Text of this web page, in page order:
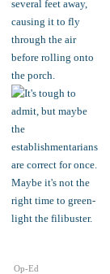
Op-Ed